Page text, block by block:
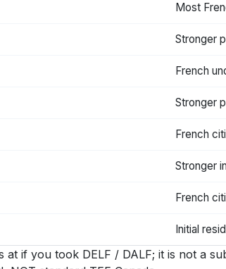
Most
Stronger
French
Stronger
French
Stronger
French
Initial
if you took DELF / DALF; it is not a